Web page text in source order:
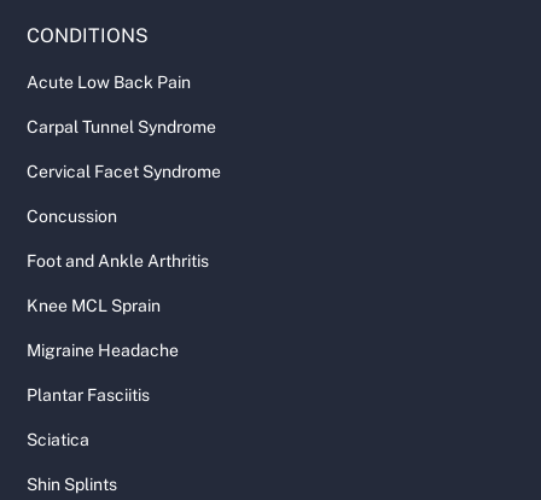
CONDITIONS
Acute Low Back Pain
Carpal Tunnel Syndrome
Cervical Facet Syndrome
Concussion
Foot and Ankle Arthritis
Knee MCL Sprain
Migraine Headache
Plantar Fasciitis
Sciatica
Shin Splints